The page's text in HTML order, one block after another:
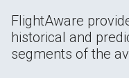
FlightAware
historical and
segments of the